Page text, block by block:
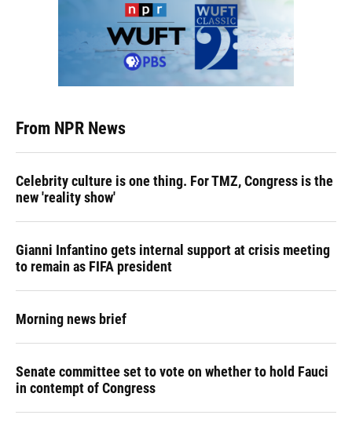
From NPR News
Celebrity culture is one thing. For TMZ, Congress is the
new 'reality show'
Gianni Infantino gets internal support at crisis meeting
to remain as FIFA president
Morning news brief
Senate committee set to vote on whether to hold Fauci
in contempt of Congress